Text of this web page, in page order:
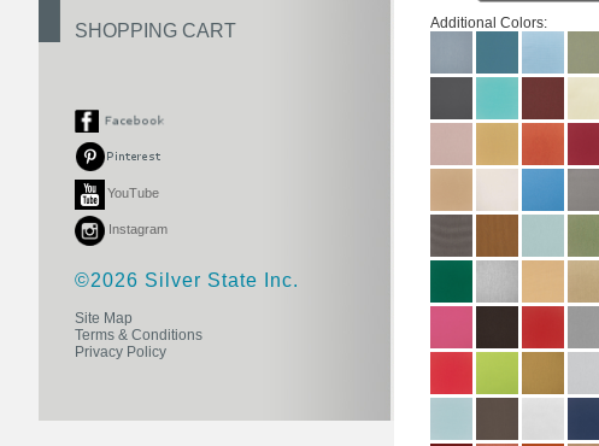
SHOPPING CART
YouTube
Instagram
©2026 Silver State Inc.
Site Map
Terms & Conditions
Privacy Policy
Additional Colors: